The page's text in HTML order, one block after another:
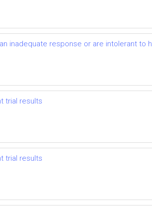
inadequate response or are intolerant to
trial results
trial results